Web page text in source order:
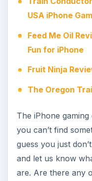
USA iPhone
Feed Me Oil
Fun for iPhone
Fruit Ninja
The Oregon
The iPhone
you can’t find
guess you just
and let us know
are. Are there any